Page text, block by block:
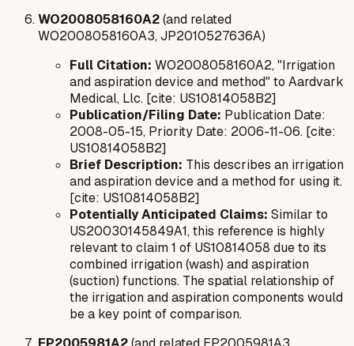
WO2008058160A2(and related
WO2008058160A3, JP2010527636A)
Full Citation: WO2008058160A2, "Irrigation
and aspiration device and method" to Aardvark
Medical, Llc. [cite: US10814058B2]
Publication/Filing Date: Publication Date:
2008-05-15, Priority Date: 2006-11-06. [cite:
US10814058B2]
Brief Description: This describes an irrigation
and aspiration device and a method for using it.
[cite: US10814058B2]
Potentially Anticipated Claims: Similar to
US20030145849A1, this reference is highly
relevant to claim 1 of US10814058 due to its
combined irrigation (wash) and aspiration
(suction) functions. The spatial relationship of
the irrigation and aspiration components would
be a key point of comparison.